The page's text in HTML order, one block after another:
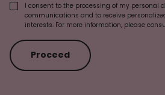
I consent to the processing of my personal
communications and to receive
interests. For more information, please
Proceed